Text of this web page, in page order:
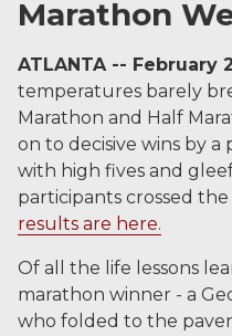
Marathon
ATLANTA -- February
temperatures barely
Marathon and Half
on to decisive wins by
with high fives and
participants crossed
results are here.
Of all the life lessons
marathon winner - a
who folded to the